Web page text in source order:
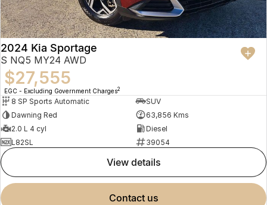
2024 Kia Sportage
S NQ5 MY24 AWD
$27,555
EGC - Excluding Government Charges2
8 SP Sports Automatic
SUV
Dawning Red
63,856 Kms
2.0 L 4 cyl
Diesel
L82SL
39054
view details
contact us